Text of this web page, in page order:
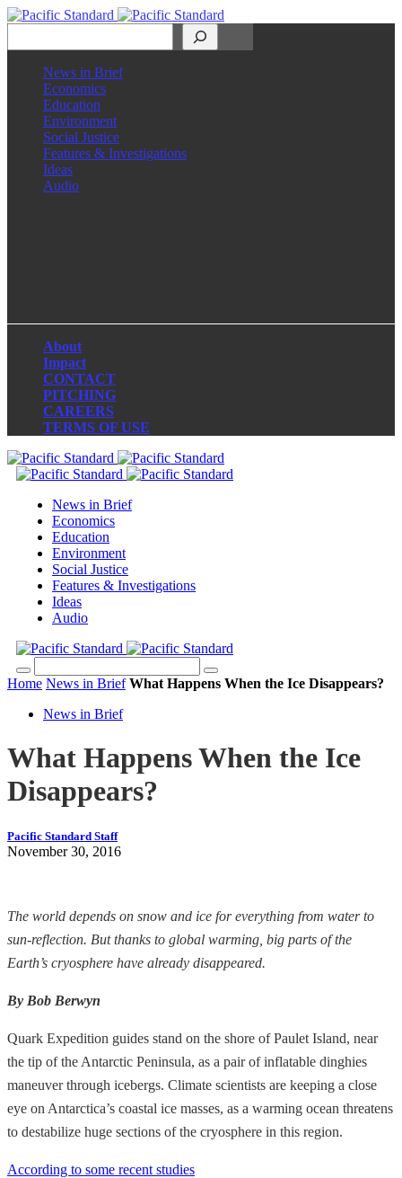
News in Brief
Economics
Education
Environment
Social Justice
Features & Investigations
Ideas
Audio
About
Impact
CONTACT
PITCHING
CAREERS
TERMS OF USE
News in Brief
Economics
Education
Environment
Social Justice
Features & Investigations
Ideas
Audio
Home News in Brief What Happens When the Ice Disappears?
News in Brief
What Happens When the Ice
Disappears?
Pacific Standard Staff
November 30, 2016
The world depends on snow and ice for everything from water to
sun-reflection. But thanks to global warming, big parts of the
Earth’s cryosphere have already disappeared.
By Bob Berwyn
Quark Expedition guides stand on the shore of Paulet Island, near
the tip of the Antarctic Peninsula, as a pair of inflatable dinghies
maneuver through icebergs. Climate scientists are keeping a close
eye on Antarctica’s coastal ice masses, as a warming ocean threatens
to destabilize huge sections of the cryosphere in this region.
According to some recent studies